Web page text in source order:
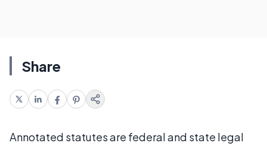
Share
Annotated statutes are federal and state legal